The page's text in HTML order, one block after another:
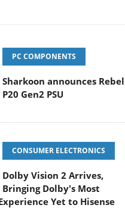
PC COMPONENTS
Sharkoon announces Rebel
P20 Gen2 PSU
CONSUMER ELECTRONICS
Dolby Vision 2 Arrives,
Bringing Dolby's Most
Yet to Hisense